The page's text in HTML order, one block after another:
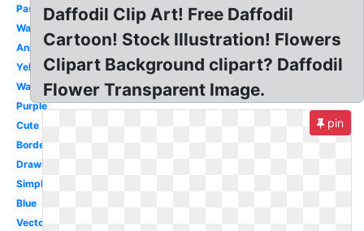
Pastel
Wallpaper
Animated
Yellow
Watercolor
Purple
Cute
Border
Drawing
Simple
Blue
Vector
Daffodil Clip Art! Free Daffodil
Cartoon! Stock Illustration! Flowers
Clipart Background clipart? Daffodil
Flower Transparent Image.
pin